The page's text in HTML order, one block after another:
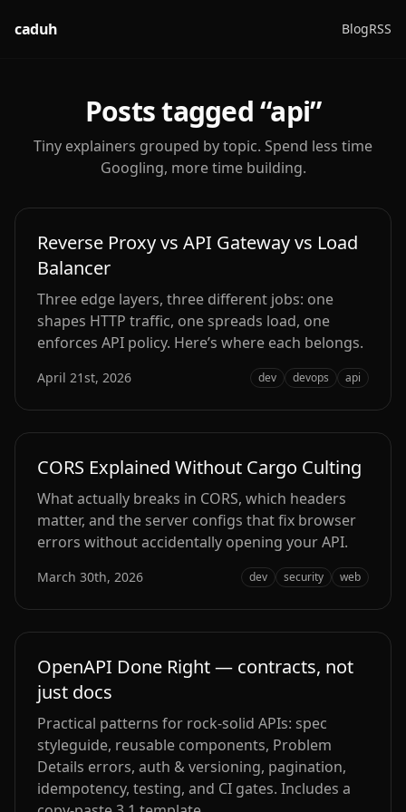
caduh BlogRSS
Posts tagged “api”
Tiny explainers grouped by topic. Spend less time
Googling, more time building.
Reverse Proxy vs API Gateway vs Load
Balancer
Three edge layers, three different jobs: one
shapes HTTP traffic, one spreads load, one
enforces API policy. Here’s where each belongs.
April 21st, 2026 dev devops api
CORS Explained Without Cargo Culting
What actually breaks in CORS, which headers
matter, and the server configs that fix browser
errors without accidentally opening your API.
March 30th, 2026 dev security web
OpenAPI Done Right — contracts, not
just docs
Practical patterns for rock‑solid APIs: spec
styleguide, reusable components, Problem
Details errors, auth & versioning, pagination,
idempotency, testing, and CI gates. Includes a